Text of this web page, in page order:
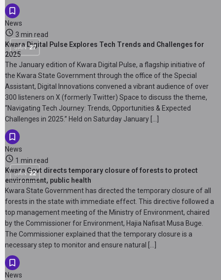
News
JAN 27
3 min read
Kwara Digital Pulse Explores Tech Trends and Challenges for
2025
The January edition of Kwara Digital Pulse, a flagship initiative of
the Kwara State Government through the office of the Special
Assistant, Digital Innovations convened a vibrant audience of over
300 listeners on X (formerly Twitter) Space to discuss the theme,
“Navigating Tech Journey: Trends, Opportunities & Expected
Challenges in 2025.” Held on Saturday January […]
News
JAN 22
1 min read
Kwara Govt directs temporary closure of forests to protect
environment, public health
Kwara State Government has directed the temporary closure of all
forests in the state with immediate effect. This directive followed a
top management meeting of the Ministry of Environment, chaired
by the Commissioner for Environment, Hajia Nafisat Musa Buge.
The Commissioner explained that the temporary closure is a
necessary step to monitor and ensure natural […]
News